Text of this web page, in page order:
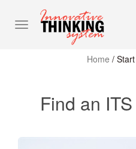
Toggle
Home /
Find an